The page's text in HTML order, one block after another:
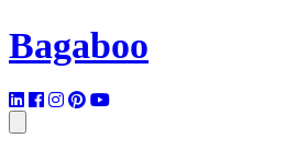
Bagaboo